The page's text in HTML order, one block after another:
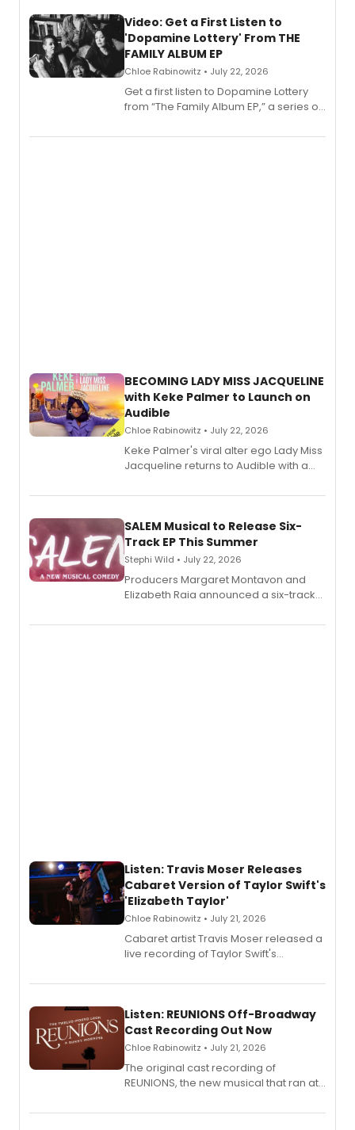
also planned.
Video: Get a First Listen to
'Dopamine Lottery' From THE
FAMILY ALBUM EP
Chloe Rabinowitz • July 22, 2026
Get a first listen to Dopamine Lottery
from “The Family Album EP,” a series of
Boys) and MILCK that inspired the
BECOMING LADY MISS JACQUELINE
with Keke Palmer to Launch on
Audible
Chloe Rabinowitz • July 22, 2026
Keke Palmer's viral alter ego Lady Miss
Jacqueline returns to Audible with a
length audio titles expanding the
SALEM Musical to Release Six-
Track EP This Summer
Stephi Wild • July 22, 2026
Producers Margaret Montavon and
Elizabeth Raia announced a six-track
comedy musical about Puritan
Listen: Travis Moser Releases
Cabaret Version of Taylor Swift's
'Elizabeth Taylor'
Chloe Rabinowitz • July 21, 2026
Cabaret artist Travis Moser released a
live recording of Taylor Swift's
Laurie Beechman Theatre during his
Listen: REUNIONS Off-Broadway
Cast Recording Out Now
Chloe Rabinowitz • July 21, 2026
The original cast recording of
REUNIONS, the new musical that ran at
available to listen to! The album